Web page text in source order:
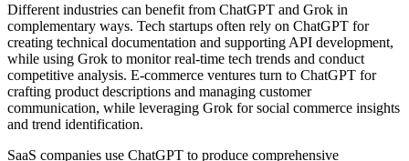
Different industries can benefit from ChatGPT and Grok in
complementary ways. Tech startups often rely on ChatGPT for
creating technical documentation and supporting API development,
while using Grok to monitor real-time tech trends and conduct
competitive analysis. E-commerce ventures turn to ChatGPT for
crafting product descriptions and managing customer
communication, while leveraging Grok for social commerce insights
and trend identification.
SaaS companies use ChatGPT to produce comprehensive